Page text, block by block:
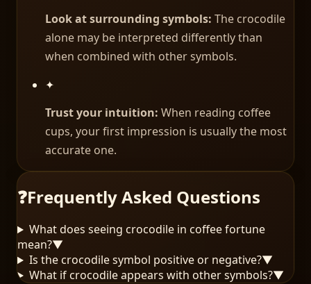
Look at surrounding symbols: The crocodile
alone may be interpreted differently than
when combined with other symbols.
✦
Trust your intuition: When reading coffee
cups, your first impression is usually the most
accurate one.
❓Frequently Asked Questions
What does seeing crocodile in coffee fortune
mean?▼
Is the crocodile symbol positive or negative?▼
What if crocodile appears with other symbols?▼